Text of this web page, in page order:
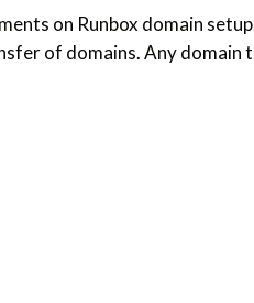
on Runbox domain
of domains. Any domain